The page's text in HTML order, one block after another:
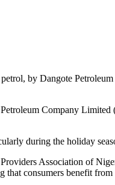
by Dangote
Company
during the holiday
Association of
that consumers benefit from